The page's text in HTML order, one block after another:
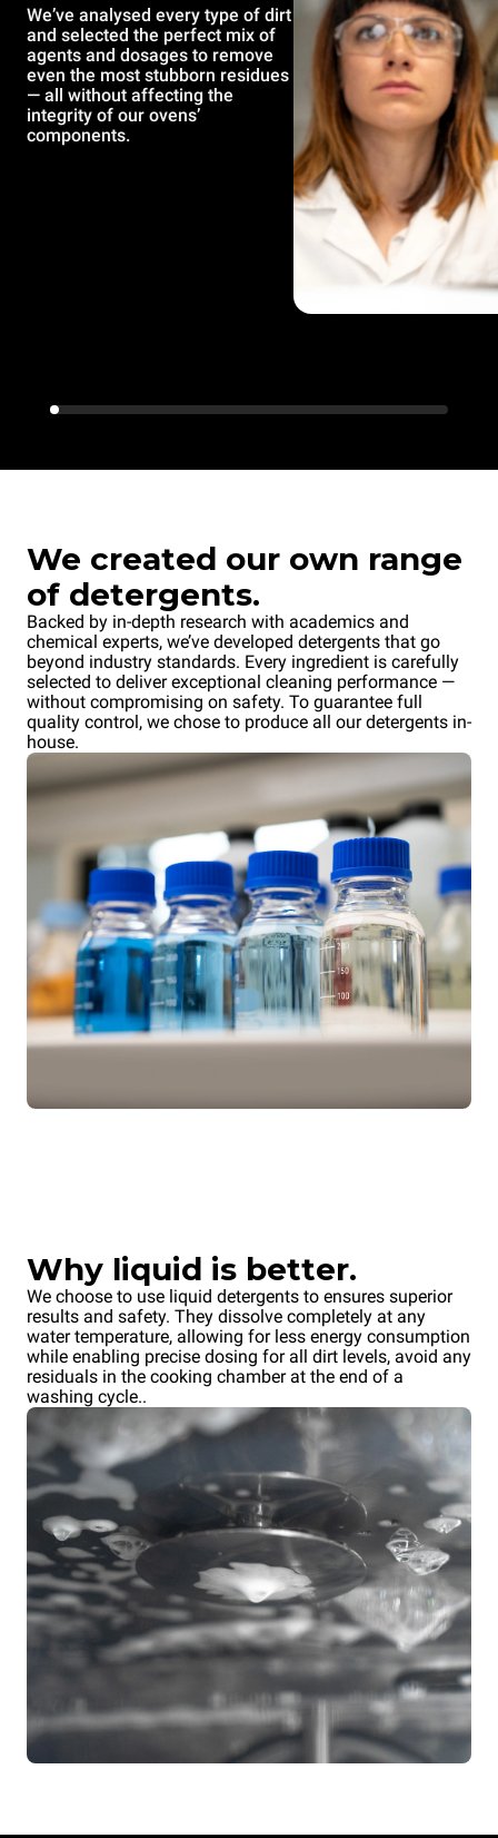
We’ve analysed every type of dirt
and selected the perfect mix of
agents and dosages to remove
even the most stubborn residues
— all without affecting the
integrity of our ovens’
components.
We created our own range
of detergents.
Backed by in-depth research with academics and
chemical experts, we’ve developed detergents that go
beyond industry standards. Every ingredient is carefully
selected to deliver exceptional cleaning performance —
without compromising on safety. To guarantee full
quality control, we chose to produce all our detergents in-
house.
Why liquid is better.
We choose to use liquid detergents to ensures superior
results and safety. They dissolve completely at any
water temperature, allowing for less energy consumption
while enabling precise dosing for all dirt levels, avoid any
residuals in the cooking chamber at the end of a
washing cycle..